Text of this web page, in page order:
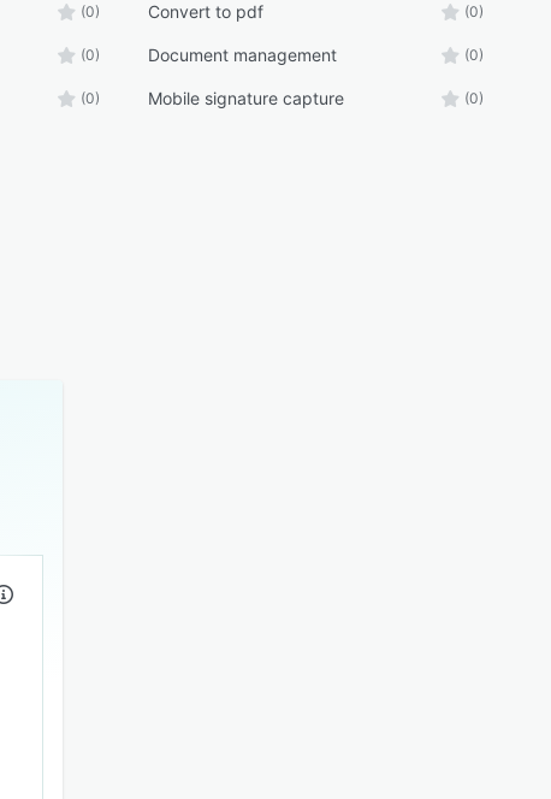
(0) Convert to pdf (0)
(0) Document management (0)
(0) Mobile signature capture (0)